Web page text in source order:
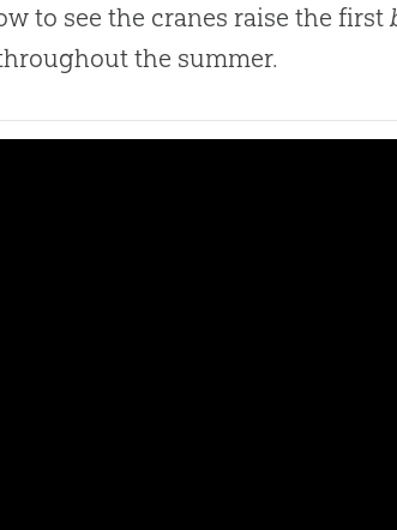
to see the cranes raise the first
the summer.